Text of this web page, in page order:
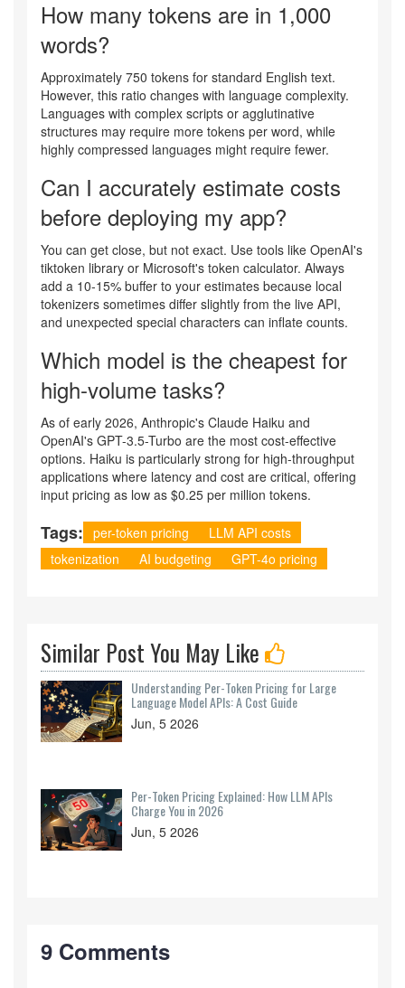
How many tokens are in 1,000
words?
Approximately 750 tokens for standard English text.
However, this ratio changes with language complexity.
Languages with complex scripts or agglutinative
structures may require more tokens per word, while
highly compressed languages might require fewer.
Can I accurately estimate costs
before deploying my app?
You can get close, but not exact. Use tools like OpenAI's
tiktoken library or Microsoft's token calculator. Always
add a 10-15% buffer to your estimates because local
tokenizers sometimes differ slightly from the live API,
and unexpected special characters can inflate counts.
Which model is the cheapest for
high-volume tasks?
As of early 2026, Anthropic's Claude Haiku and
OpenAI's GPT-3.5-Turbo are the most cost-effective
options. Haiku is particularly strong for high-throughput
applications where latency and cost are critical, offering
input pricing as low as $0.25 per million tokens.
Tags: per-token pricing
LLM API costs
tokenization
AI budgeting GPT-4o pricing
Similar Post You May Like
Understanding Per-Token Pricing for Large
Language Model APIs: A Cost Guide
Jun, 5 2026
Per-Token Pricing Explained: How LLM APIs
Charge You in 2026
Jun, 5 2026
9 Comments